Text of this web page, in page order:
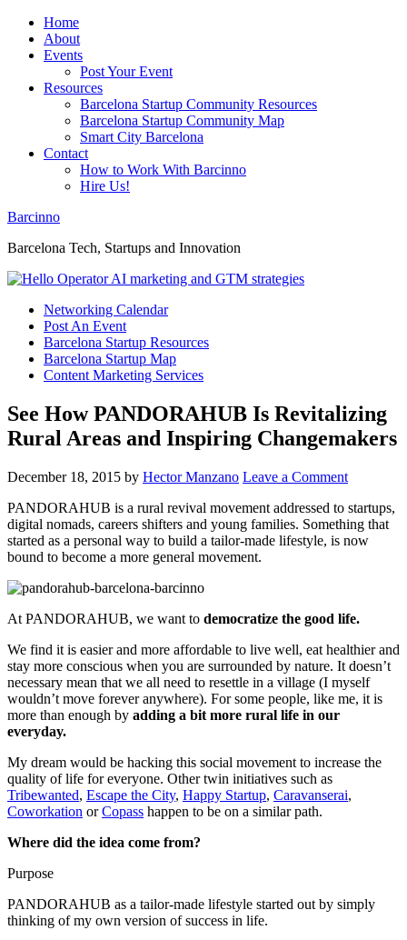
Home
About
Events
Post Your Event
Resources
Barcelona Startup Community Resources
Barcelona Startup Community Map
Smart City Barcelona
Contact
How to Work With Barcinno
Hire Us!
Barcinno
Barcelona Tech, Startups and Innovation
Networking Calendar
Post An Event
Barcelona Startup Resources
Barcelona Startup Map
Content Marketing Services
See How PANDORAHUB Is Revitalizing
Rural Areas and Inspiring Changemakers
December 18, 2015 by Hector Manzano Leave a Comment
PANDORAHUB is a rural revival movement addressed to startups,
digital nomads, careers shifters and young families. Something that
started as a personal way to build a tailor-made lifestyle, is now
bound to become a more general movement.
At PANDORAHUB, we want to democratize the good life.
We find it is easier and more affordable to live well, eat healthier and
stay more conscious when you are surrounded by nature. It doesn’t
necessary mean that we all need to resettle in a village (I myself
wouldn’t move forever anywhere). For some people, like me, it is
more than enough by adding a bit more rural life in our
everyday.
My dream would be hacking this social movement to increase the
quality of life for everyone. Other twin initiatives such as
Tribewanted, Escape the City, Happy Startup, Caravanserai,
Coworkation orCopass happen to be on a similar path.
Where did the idea come from?
Purpose
PANDORAHUB as a tailor-made lifestyle started out by simply
thinking of my own version of success in life.